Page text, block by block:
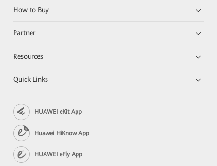
How to Buy
Partner
Resources
Quick Links
HUAWEI eKit App
Huawei HiKnow App
HUAWEI eFly App